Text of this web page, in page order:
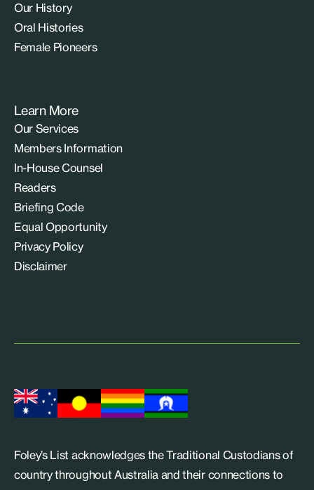
Our History
Oral Histories
Female Pioneers
Learn More
Our Services
Members Information
In-House Counsel
Readers
Briefing Code
Equal Opportunity
Privacy Policy
Disclaimer
Foley’s List acknowledges the Traditional Custodians of
country throughout Australia and their connections to